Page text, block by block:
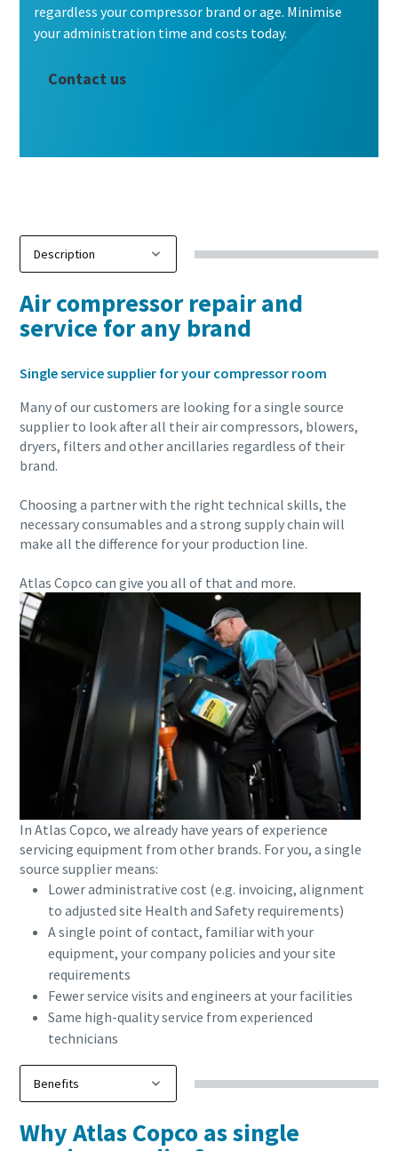
10 steps to a green and more efficient
production
know
Find out
Everything you need to know about your
regardless your compressor brand or age. Minimise
your administration time and costs today.
Contact us
Air compressor repair and
service for any brand
Single service supplier for your compressor room
Many of our customers are looking for a single source
supplier to look after all their air compressors, blowers,
dryers, filters and other ancillaries regardless of their
brand.
Choosing a partner with the right technical skills, the
necessary consumables and a strong supply chain will
make all the difference for your production line.
Atlas Copco can give you all of that and more.
In Atlas Copco, we already have years of experience
servicing equipment from other brands. For you, a single
source supplier means:
Lower administrative cost (e.g. invoicing, alignment
to adjusted site Health and Safety requirements)
A single point of contact, familiar with your
equipment, your company policies and your site
requirements
Fewer service visits and engineers at your facilities
Same high-quality service from experienced
technicians
Why Atlas Copco as single